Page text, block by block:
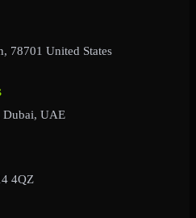
78701 United States
Dubai, UAE
4QZ